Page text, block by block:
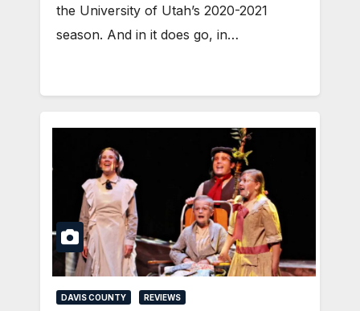
the University of Utah’s 2020-2021
season. And in it does go, in…
DAVIS COUNTY REVIEWS